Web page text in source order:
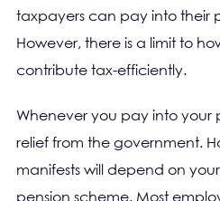
taxpayers can pay into their
However, there is a limit to
contribute tax-efficiently.
Whenever you pay into your
relief from the government.
manifests will depend on
pension scheme. Most